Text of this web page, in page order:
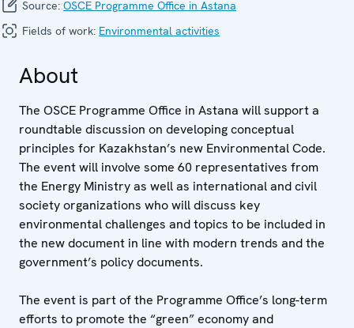
Source: OSCE Programme Office in Astana
Fields of work: Environmental activities
About
The OSCE Programme Office in Astana will support a
roundtable discussion on developing conceptual
principles for Kazakhstan’s new Environmental Code.
The event will involve some 60 representatives from
the Energy Ministry as well as international and civil
society organizations who will discuss key
environmental challenges and topics to be included in
the new document in line with modern trends and the
government’s policy documents.
The event is part of the Programme Office’s long-term
efforts to promote the “green” economy and